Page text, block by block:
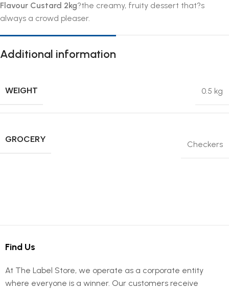
Flavour Custard 2kg?the creamy, fruity dessert that?s
always a crowd pleaser.
Additional information
WEIGHT 0.5 kg
GROCERY
Checkers
Find Us
At The Label Store, we operate as a corporate entity
where everyone is a winner. Our customers receive